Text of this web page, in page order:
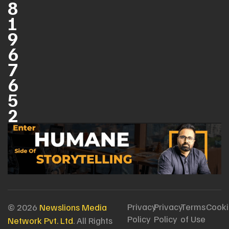
8
1
9
6
7
6
5
2
© 2026 Newslions Media
Network Pvt. Ltd. All Rights
Privacy
Policy
Privacy
Policy
Terms
of Use